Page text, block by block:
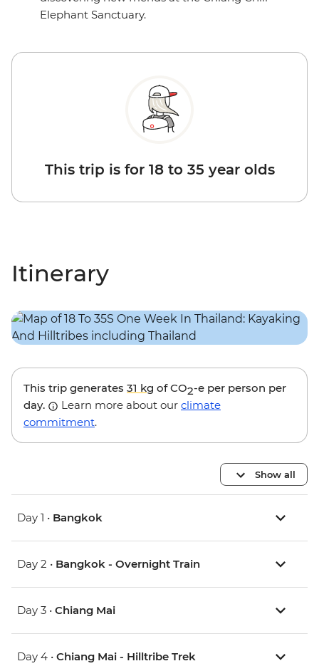
Elephant Sanctuary.
This trip is for 18 to 35 year olds
Itinerary
This trip generates 31 kg of CO2-e per person per
day.
Learn more about our climate
commitment.
Show all
Day 1 • Bangkok
Day 2 • Bangkok - Overnight Train
Day 3 • Chiang Mai
Day 4 • Chiang Mai - Hilltribe Trek